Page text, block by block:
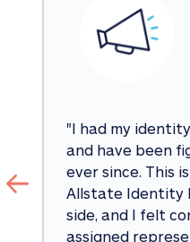
"I had my
and have been
ever since. This
Allstate Identity
side, and I felt
assigned